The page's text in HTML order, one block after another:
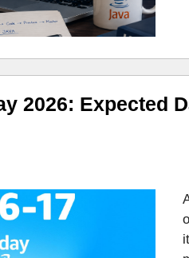
2026: Expected